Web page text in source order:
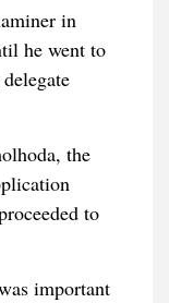
in
he went to
the
to
important